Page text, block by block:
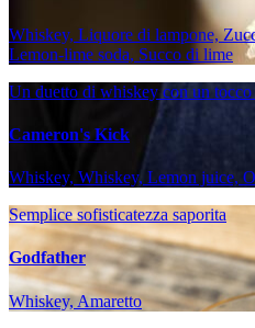
Whiskey, Liquore di lampone,
Lemon-lime soda, Succo di lime
Un duetto di whiskey con un tocco
Cameron's Kick
Whiskey, Whiskey, Lemon juice,
Semplice sofisticatezza saporita
Godfather
Whiskey, Amaretto